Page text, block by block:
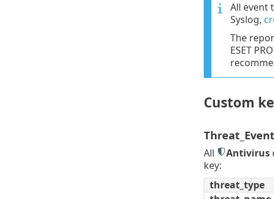
All event
Syslog,
The
ESET
Custom
Threat_Event
All Antivirus
key:
threat_type